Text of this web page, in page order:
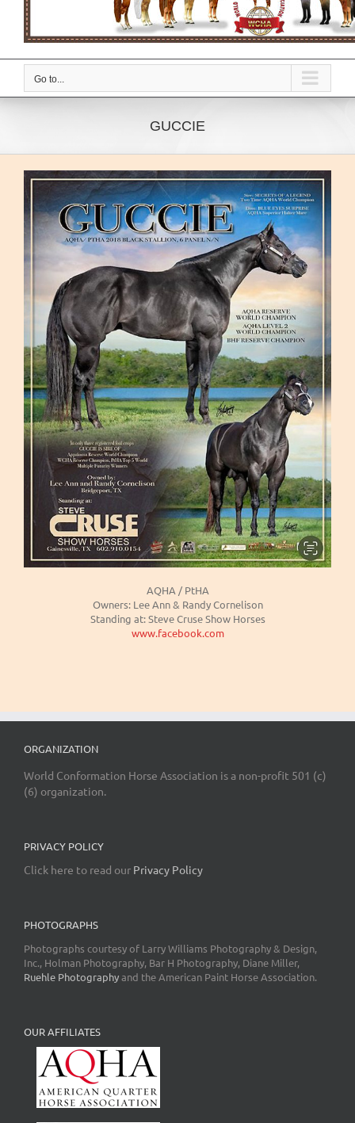
Go to...
GUCCIE
AQHA / PtHA
Owners: Lee Ann & Randy Cornelison
Standing at: Steve Cruse Show Horses
www.facebook.com
ORGANIZATION
World Conformation Horse Association is a non-profit 501 (c)
(6) organization.
PRIVACY POLICY
Click here to read our Privacy Policy
PHOTOGRAPHS
Photographs courtesy of Larry Williams Photography & Design,
Inc., Holman Photography, Bar H Photography, Diane Miller,
Ruehle Photographyand the American Paint Horse Association.
OUR AFFILIATES